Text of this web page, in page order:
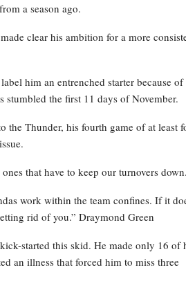
a season ago.
clear his ambition for a more
him an entrenched starter because of
the first 11 days of November.
the Thunder, his fourth game of at least
that have to keep our turnovers
work within the team confines. If it
rid of you.” Draymond Green
started this skid. He made only 16 of
an illness that forced him to miss three